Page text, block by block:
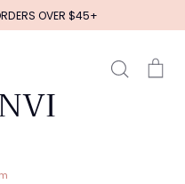
OVER $45+
Search